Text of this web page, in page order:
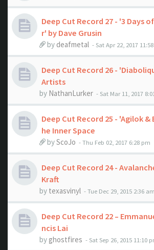
Deep Cut Record 27 - '3 Days
r' by Dave Grusin
by deafmetal - Sat Apr 22, 2017
Deep Cut Record 26 -
Artists
by NathanLurker - Sat Mar 11, 2017
Deep Cut Record 25 - 'Agilok &
he Inner Space
byScoJo - Thu Feb 02, 2017 6:28 pm
Deep Cut Record 24 -
Kraft
by texasvinyl - Tue Dec 29, 2015 2:36 am
Deep Cut Record 22 –
ncis Lai
by ghostfires - Sat Sep 26, 2015 11:10